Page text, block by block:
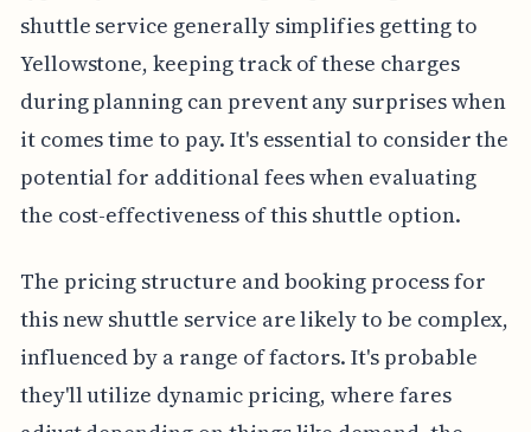
shuttle service generally simplifies getting to
Yellowstone, keeping track of these charges
during planning can prevent any surprises when
it comes time to pay. It's essential to consider the
potential for additional fees when evaluating
the cost-effectiveness of this shuttle option.
The pricing structure and booking process for
this new shuttle service are likely to be complex,
influenced by a range of factors. It's probable
they'll utilize dynamic pricing, where fares